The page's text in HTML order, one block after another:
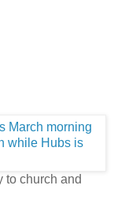
to church and